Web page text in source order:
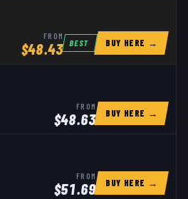
FROM
$48.43 BEST BUY HERE →
FROM
$48.63 BUY HERE →
FROM
$51.69 BUY HERE →